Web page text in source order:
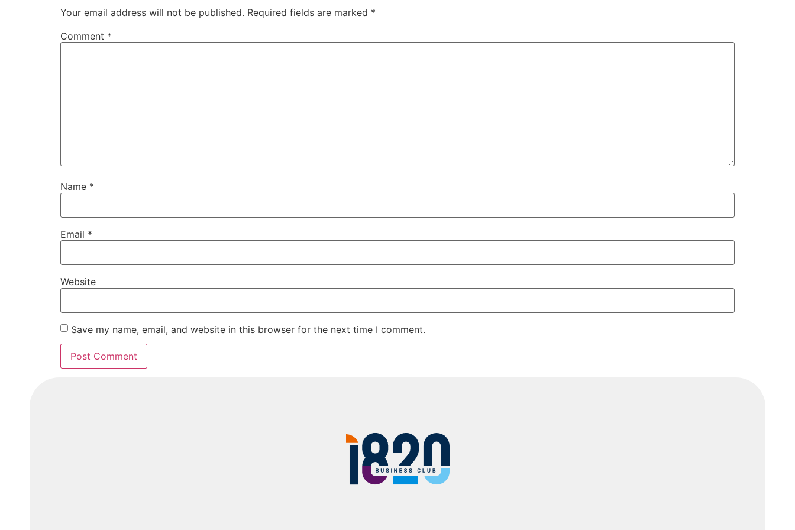
Your email address will not be published. Required fields are marked *
Comment *
Name *
Email *
Website
Save my name, email, and website in this browser for the next time I comment.